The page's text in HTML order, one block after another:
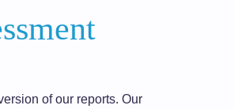
of our reports. Our